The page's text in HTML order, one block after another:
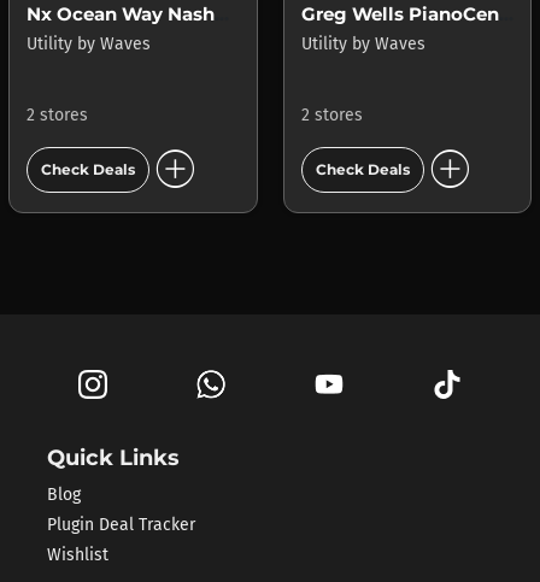
Utility by Waves
2 stores
Check Deals add_circle
Greg Wells PianoCentric
Utility by Waves
2 stores
Check Deals add_circle
Quick Links
Blog
Plugin Deal Tracker
Wishlist